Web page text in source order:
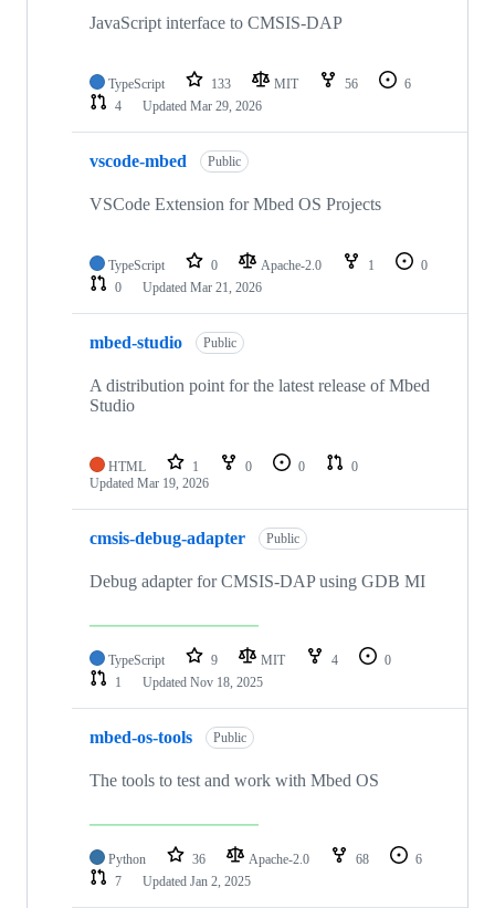
JavaScript interface to CMSIS-DAP
TypeScript 133 MIT 56
6
4
Updated Mar 29, 2026
vscode-mbed Public
VSCode Extension for Mbed OS Projects
TypeScript 0 Apache-2.0 1
0
0
Updated Mar 21, 2026
mbed-studio Public
A distribution point for the latest release of Mbed
Studio
HTML 1 0 0
0
Updated Mar 19, 2026
cmsis-debug-adapter Public
Debug adapter for CMSIS-DAP using GDB MI
TypeScript 9 MIT 4
0
1
Updated Nov 18, 2025
mbed-os-tools Public
The tools to test and work with Mbed OS
Python 36 Apache-2.0 68
6
7
Updated Jan 2, 2025